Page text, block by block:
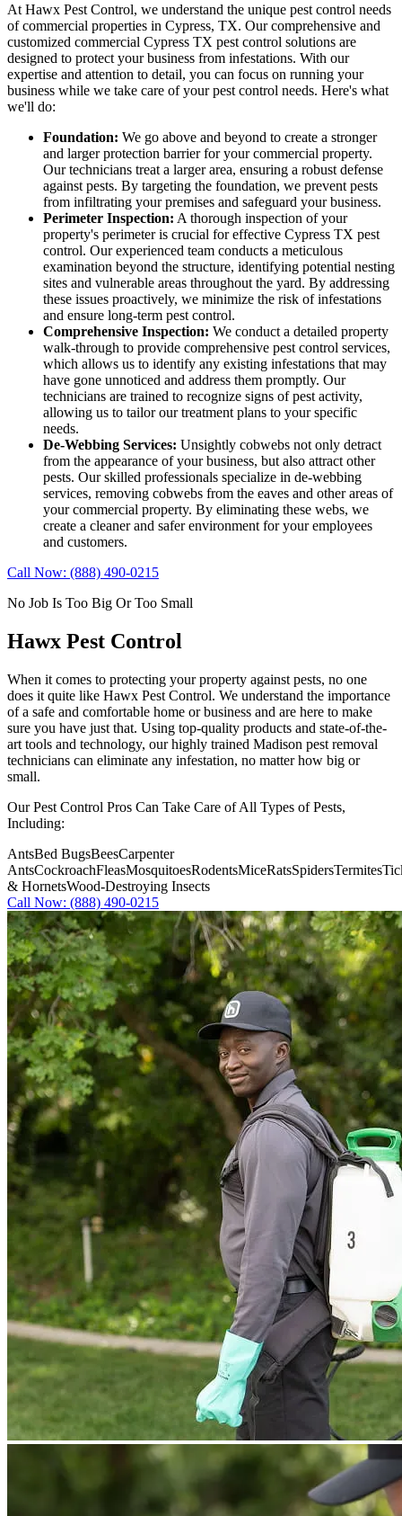
At Hawx Pest Control, we understand the unique pest control needs
of commercial properties in Cypress, TX. Our comprehensive and
customized commercial Cypress TX pest control solutions are
designed to protect your business from infestations. With our
expertise and attention to detail, you can focus on running your
business while we take care of your pest control needs. Here's what
we'll do:
Foundation: We go above and beyond to create a stronger
and larger protection barrier for your commercial property.
Our technicians treat a larger area, ensuring a robust defense
against pests. By targeting the foundation, we prevent pests
from infiltrating your premises and safeguard your business.
Perimeter Inspection: A thorough inspection of your
property's perimeter is crucial for effective Cypress TX pest
control. Our experienced team conducts a meticulous
examination beyond the structure, identifying potential nesting
sites and vulnerable areas throughout the yard. By addressing
these issues proactively, we minimize the risk of infestations
and ensure long-term pest control.
Comprehensive Inspection: We conduct a detailed property
walk-through to provide comprehensive pest control services,
which allows us to identify any existing infestations that may
have gone unnoticed and address them promptly. Our
technicians are trained to recognize signs of pest activity,
allowing us to tailor our treatment plans to your specific
needs.
De-Webbing Services: Unsightly cobwebs not only detract
from the appearance of your business, but also attract other
pests. Our skilled professionals specialize in de-webbing
services, removing cobwebs from the eaves and other areas of
your commercial property. By eliminating these webs, we
create a cleaner and safer environment for your employees
and customers.
Call Now: (888) 490-0215
No Job Is Too Big Or Too Small
Hawx Pest Control
When it comes to protecting your property against pests, no one
does it quite like Hawx Pest Control. We understand the importance
of a safe and comfortable home or business and are here to make
sure you have just that. Using top-quality products and state-of-the-
art tools and technology, our highly trained Madison pest removal
technicians can eliminate any infestation, no matter how big or
small.
Our Pest Control Pros Can Take Care of All Types of Pests,
Including:
AntsBed BugsBeesCarpenter
AntsCockroachFleasMosquitoesRodentsMiceRatsSpidersTermites
& HornetsWood-Destroying Insects
Call Now: (888) 490-0215